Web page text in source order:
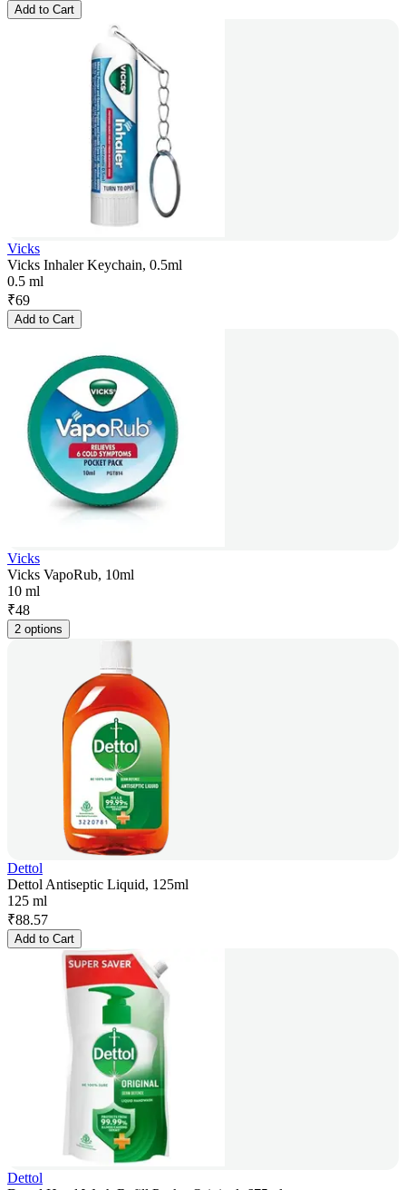
Add to Cart
Vicks
Vicks Inhaler Keychain, 0.5ml
0.5 ml
₹69
Add to Cart
Vicks
Vicks VapoRub, 10ml
10 ml
₹48
2 options
Dettol
Dettol Antiseptic Liquid, 125ml
125 ml
₹88.57
Add to Cart
Dettol